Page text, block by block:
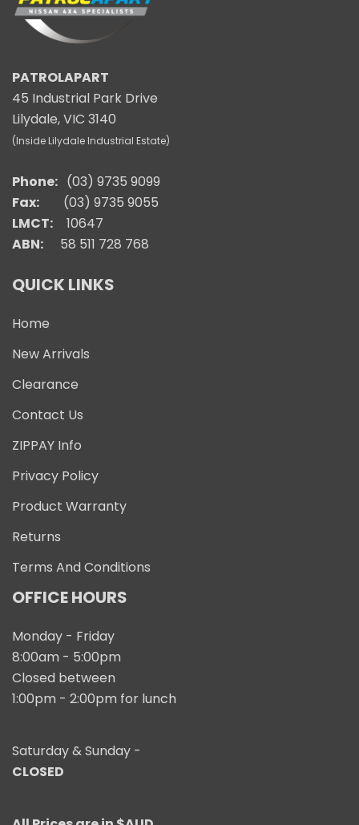
PATROLAPART
45 Industrial Park Drive
Lilydale, VIC 3140
(Inside Lilydale Industrial Estate)
Phone: (03) 9735 9099
Fax:
(03) 9735 9055
LMCT:
10647
ABN: 58 511 728 768
QUICK LINKS
Home
New Arrivals
Clearance
Contact Us
ZIPPAY Info
Privacy Policy
Product Warranty
Returns
Terms And Conditions
OFFICE HOURS
Monday - Friday
8:00am - 5:00pm
Closed between
1:00pm - 2:00pm for lunch
Saturday & Sunday -
CLOSED